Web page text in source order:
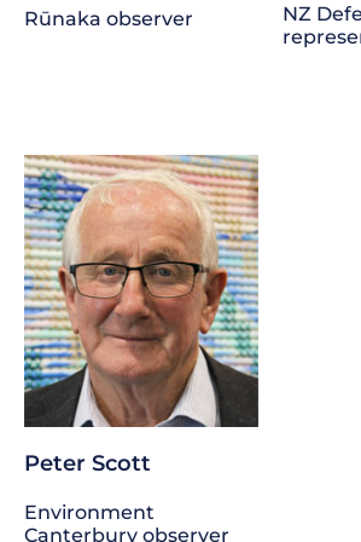
Rūnaka observer
NZ
Peter Scott
Environment
Canterbury observer